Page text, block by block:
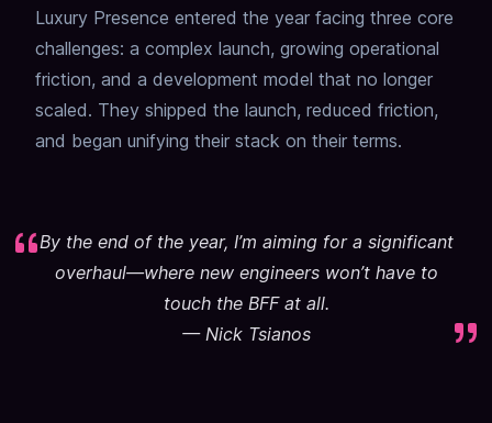
Luxury Presence entered the year facing three core
challenges: a complex launch, growing operational
friction, and a development model that no longer
scaled. They shipped the launch, reduced friction,
and began unifying their stack on their terms.
By the end of the year, I’m aiming for a significant
overhaul—where new engineers won’t have to
touch the BFF at all.
— Nick Tsianos